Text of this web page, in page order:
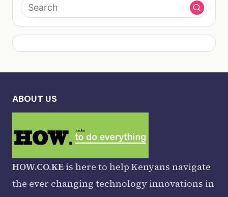
ABOUT US
HOW.CO.KE is here to help Kenyans navigate
the ever changing technology innovations in